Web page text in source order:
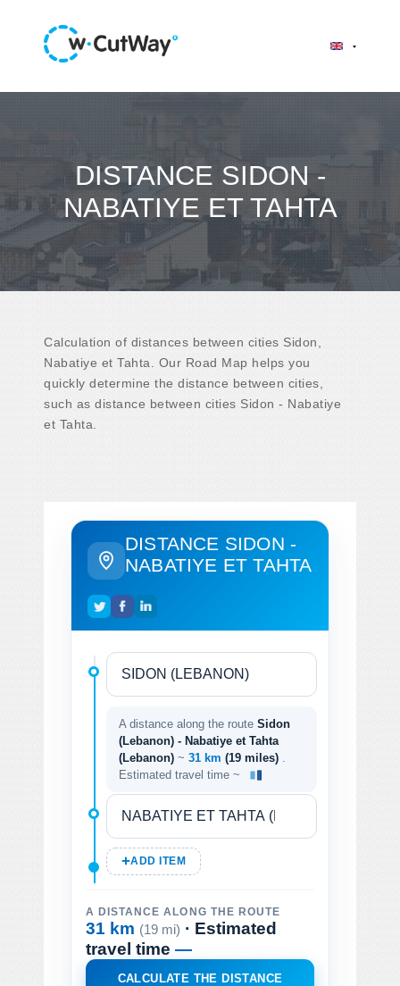
DISTANCE SIDON -
NABATIYE ET TAHTA
Calculation of distances between cities Sidon,
Nabatiye et Tahta. Our Road Map helps you
quickly determine the distance between cities,
such as distance between cities Sidon - Nabatiye
et Tahta.
DISTANCE SIDON -
NABATIYE ET TAHTA
A distance along the route Sidon
(Lebanon) - Nabatiye et Tahta
(Lebanon) ~ 31 km (19 miles)
Estimated travel time ~
ADD ITEM
A DISTANCE ALONG THE ROUTE
31 km (19 mi) · Estimated
travel time —
CALCULATE THE DISTANCE